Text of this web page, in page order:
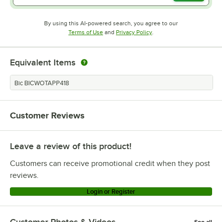
By using this AI-powered search, you agree to our
Terms of UseOpens in new tab
and Privacy PolicyOpens in new tab
.
Equivalent Items
Bic BICWOTAPP418
Customer Reviews
Leave a review of this product!
Customers can receive promotional credit when they post
reviews.
Login or Register